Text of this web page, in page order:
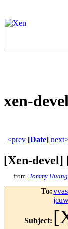
xen-devel
<prev [Date]
[Xen-
from [Tommy Huang
To:
Subject: